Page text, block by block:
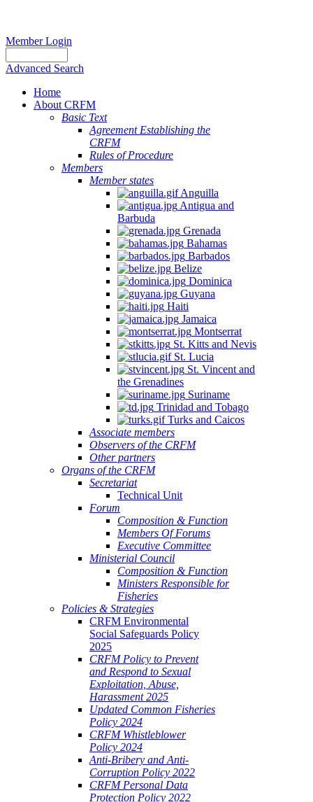
Member Login
Advanced Search
Home
About CRFM
Basic Text
Agreement Establishing the
CRFM
Rules of Procedure
Members
Member states
Anguilla
Antigua and
Barbuda
Grenada
Bahamas
Barbados
Belize
Dominica
Guyana
Haiti
Jamaica
Montserrat
St. Kitts and Nevis
St. Lucia
St. Vincent and
the Grenadines
Suriname
Trinidad and Tobago
Turks and Caicos
Associate members
Observers of the CRFM
Other partners
Organs of the CRFM
Secretariat
Technical Unit
Forum
Composition & Function
Members Of Forums
Executive Committee
Ministerial Council
Composition & Function
Ministers Responsible for
Fisheries
Policies & Strategies
CRFM Environmental
Social Safeguards Policy
2025
CRFM Policy to Prevent
and Respond to Sexual
Exploitation, Abuse,
Harassment 2025
Updated Common Fisheries
Policy 2024
CRFM Whistleblower
Policy 2024
Anti-Bribery and Anti-
Corruption Policy 2022
CRFM Personal Data
Protection Policy 2022